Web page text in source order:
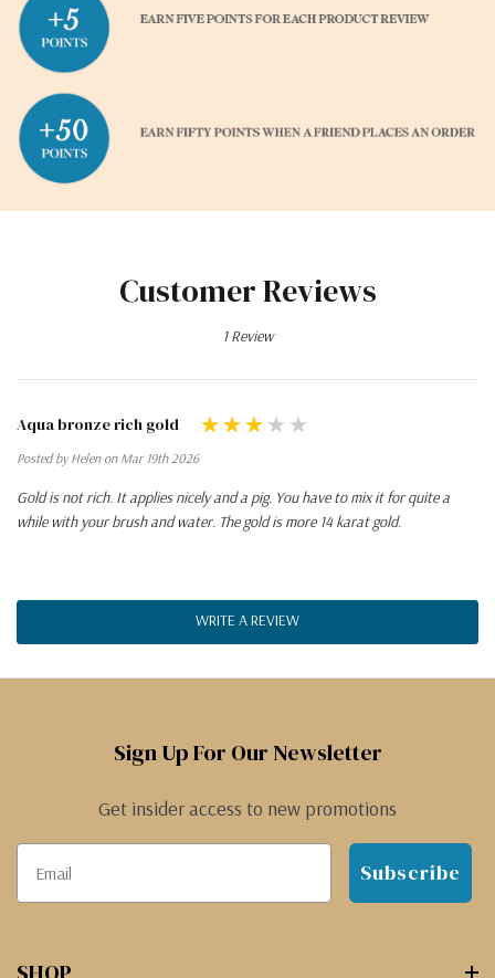
Customer Reviews
1 Review
Aqua bronze rich gold
Posted by Helen on Mar 19th 2026
Gold is not rich. It applies nicely and a pig. You have to mix it for quite a
while with your brush and water. The gold is more 14 karat gold.
WRITE A REVIEW
Sign Up For Our Newsletter
Get insider access to new promotions
Subscribe